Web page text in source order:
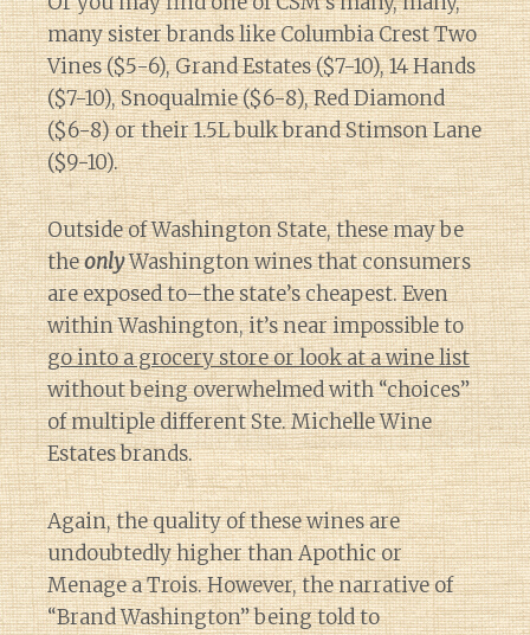
many sister brands like Columbia Crest Two
Vines ($5-6), Grand Estates ($7-10), 14 Hands
($7-10), Snoqualmie ($6-8), Red Diamond
($6-8) or their 1.5L bulk brand Stimson Lane
($9-10).
Outside of Washington State, these may be
theonlyWashington wines that consumers
are exposed to–the state’s cheapest. Even
within Washington, it’s near impossible to
go into a grocery store or look at a wine list
without being overwhelmed with “choices”
of multiple different Ste. Michelle Wine
Estates brands.
Again, the quality of these wines are
undoubtedly higher than Apothic or
Menage a Trois. However, the narrative of
“Brand Washington” being told to